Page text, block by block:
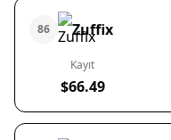
86 Zuffix
Kayıt
$66.49